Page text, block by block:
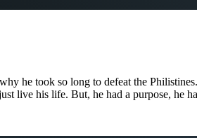
he took so long to defeat the
live his life. But, he had a purpose,